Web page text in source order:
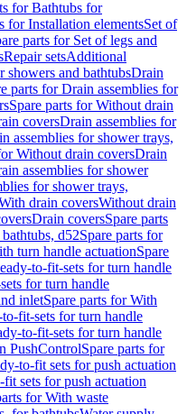
for Bathtubs for
for Installation elementsSet of
parts for Set of legs and
Repair setsAdditional
showers and bathtubsDrain
parts for Drain assemblies for
Spare parts for Without drain
coversDrain assemblies for
assemblies for shower trays,
Without drain coversDrain
assemblies for shower
for shower trays,
drain coversWithout drain
Drain coversSpare parts
d52Spare parts for
turn handle actuationSpare
to-fit-sets for turn handle
for turn handle
inletSpare parts for With
fit-sets for turn handle
to-fit-sets for turn handle
PushControlSpare parts for
to-fit sets for push actuation
sets for push actuation
for With waste